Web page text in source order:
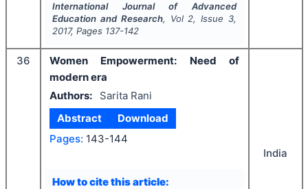
International Journal of Advanced
Education and Research, Vol 2, Issue 3,
2017, Pages 137-142
36
Women Empowerment: Need of
modern era
Authors:
Sarita Rani
Abstract
Download
Pages: 143-144
How to cite this article:
India